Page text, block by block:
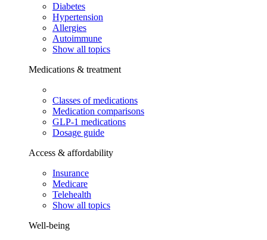
Diabetes
Hypertension
Allergies
Autoimmune
Show all topics
Medications & treatment
Classes of medications
Medication comparisons
GLP-1 medications
Dosage guide
Access & affordability
Insurance
Medicare
Telehealth
Show all topics
Well-being